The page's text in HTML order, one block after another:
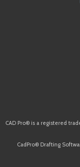
CAD Pro® is a registered
CadPro® Drafting